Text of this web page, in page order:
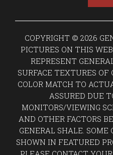
COPYRIGHT © 2026
PICTURES ON THIS
REPRESENT
SURFACE TEXTURES OF
COLOR MATCH TO
ASSURED DUE
MONITORS/VIEWING
AND OTHER FACTORS
GENERAL SHALE.
SHOWN IN FEATURED